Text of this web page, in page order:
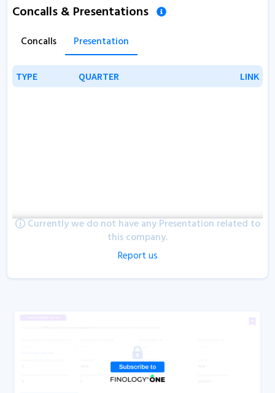
Concalls & Presentations
Concalls Presentation
TYPE QUARTER LINK
TYPE QUARTER LINK
Currently we do not have any Presentation related to
this company.
Report us